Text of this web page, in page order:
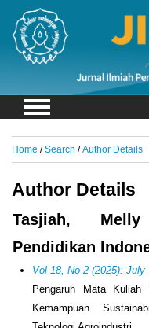
Home /Search /Author Details
Author Details
Tasjiah,
Pendidikan
Vol 18, No 2 (2025): July
Pengaruh Mata Kuliah
Kemampuan